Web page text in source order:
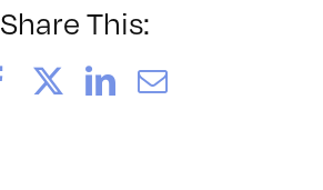
Share This:
FacebookLinkedIn
Email